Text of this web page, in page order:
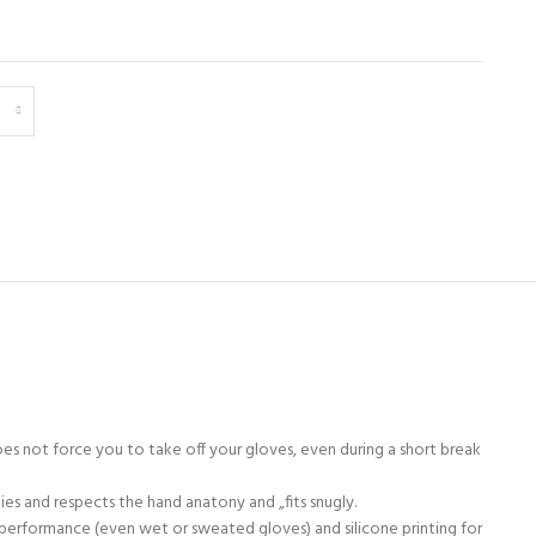
not force you to take off your gloves, even during a short break
and respects the hand anatony and „fits snugly.
(even wet or sweated gloves) and silicone printing for